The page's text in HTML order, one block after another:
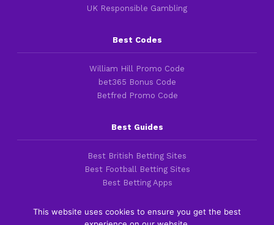
UK Responsible Gambling
Best Codes
William Hill Promo Code
bet365 Bonus Code
Betfred Promo Code
Best Guides
Best British Betting Sites
Best Football Betting Sites
Best Betting Apps
This website uses cookies to ensure you get the best